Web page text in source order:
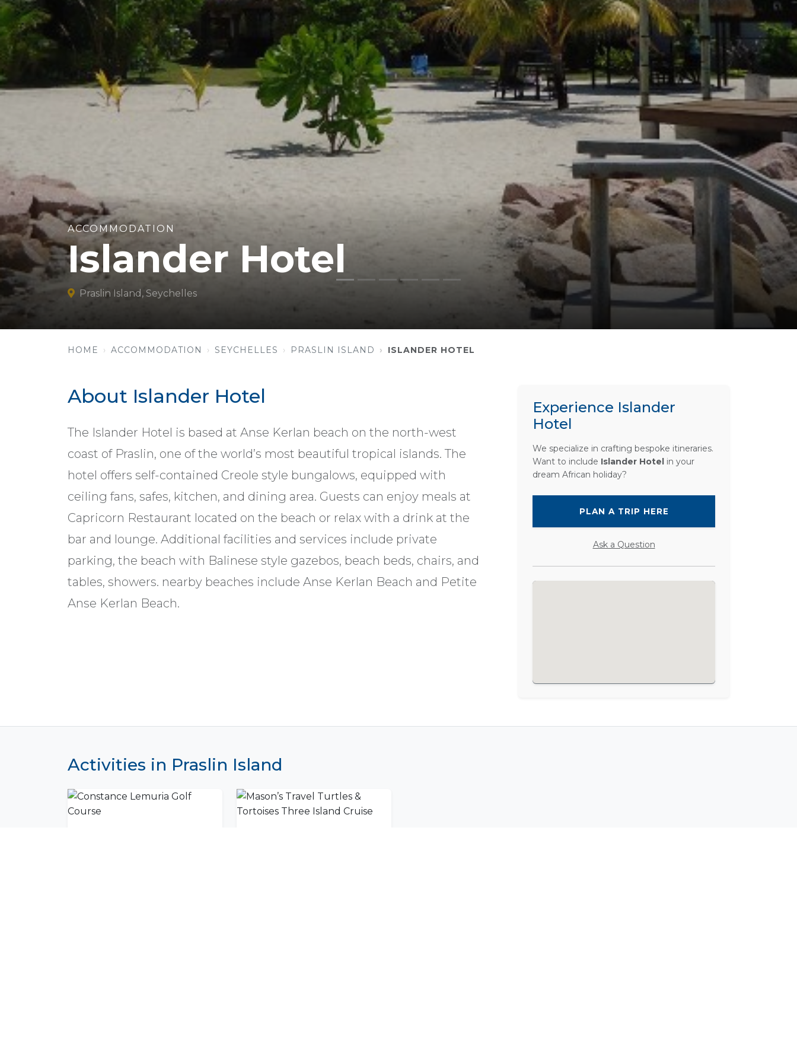
ACCOMMODATION
Islander Hotel
Praslin Island, Seychelles
HOME ACCOMMODATION SEYCHELLES PRASLIN ISLAND ISLANDER HOTEL
About Islander Hotel
The Islander Hotel is based at Anse Kerlan beach on the north-west
coast of Praslin, one of the world’s most beautiful tropical islands. The
hotel offers self-contained Creole style bungalows, equipped with
ceiling fans, safes, kitchen, and dining area. Guests can enjoy meals at
Capricorn Restaurant located on the beach or relax with a drink at the
bar and lounge. Additional facilities and services include private
parking, the beach with Balinese style gazebos, beach beds, chairs, and
tables, showers. nearby beaches include Anse Kerlan Beach and Petite
Anse Kerlan Beach.
Experience Islander
Hotel
We specialize in crafting bespoke itineraries.
Want to include Islander Hotel in your
dream African holiday?
PLAN A TRIP HERE
Ask a Question
Activities in Praslin Island